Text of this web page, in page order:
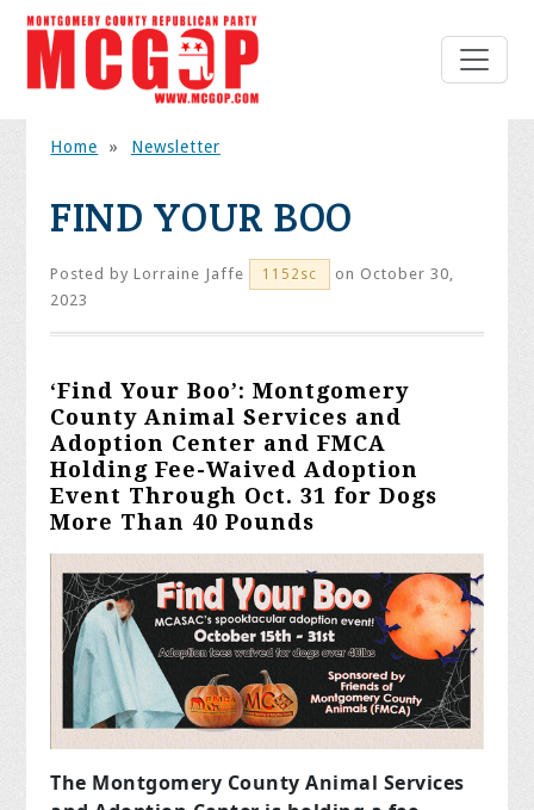
Home » Newsletter
FIND YOUR BOO
Posted byLorraine Jaffe 1152sc
on October 30,
2023
‘Find Your Boo’: Montgomery
County Animal Services and
Adoption Center and FMCA
Holding Fee-Waived Adoption
Event Through Oct. 31 for Dogs
More Than 40 Pounds
The Montgomery County Animal Services